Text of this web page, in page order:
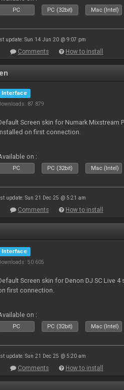
PC PC (32bit) Mac (Intel)
update: Sun 14 Jun 20 @ 9:07 pm
Comments How to install
Interface
87 879
Screen skin for Numark Mixstream
on first connection.
on :
PC PC (32bit) Mac (Intel)
update: Sun 21 Dec 25 @ 5:21 am
Comments How to install
Interface
50 605
Screen skin for Denon DJ SC Live
first connection.
on :
PC PC (32bit) Mac (Intel)
update: Sun 21 Dec 25 @ 5:20 am
Comments How to install